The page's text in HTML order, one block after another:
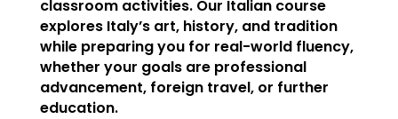
classroom activities. Our Italian course
explores Italy’s art, history, and tradition
while preparing you for real-world fluency,
whether your goals are professional
advancement, foreign travel, or further
education.